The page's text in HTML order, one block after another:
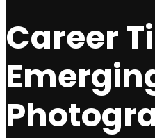
Career